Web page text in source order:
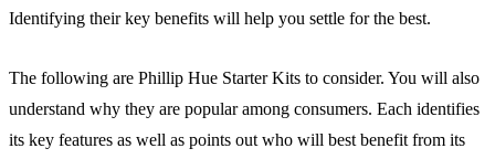
Identifying their key benefits will help you settle for the best.
The following are Phillip Hue Starter Kits to consider. You will also
understand why they are popular among consumers. Each identifies
its key features as well as points out who will best benefit from its